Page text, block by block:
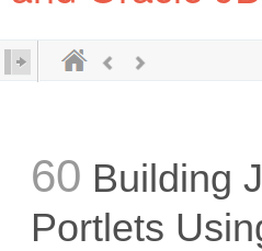
60 Building
Portlets